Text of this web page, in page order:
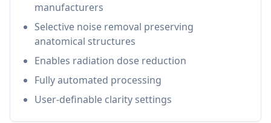
manufacturers
Selective noise removal preserving
anatomical structures
Enables radiation dose reduction
Fully automated processing
User-definable clarity settings